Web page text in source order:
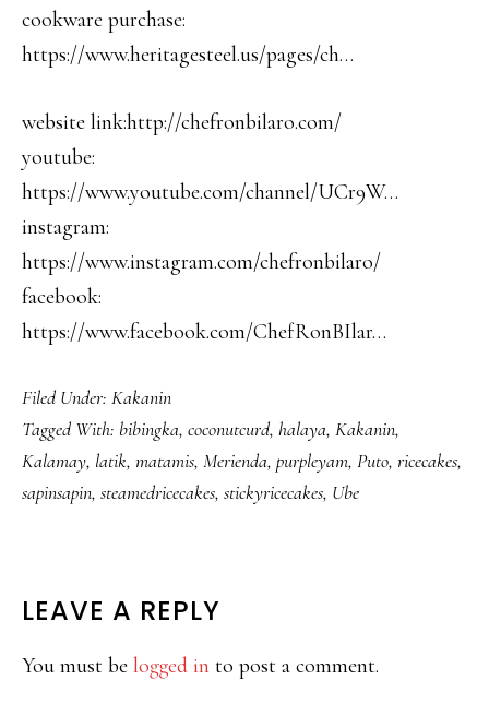
cookware purchase:
https://www.heritagesteel.us/pages/ch…
website link:http://chefronbilaro.com/
youtube:
https://www.youtube.com/channel/UCr9W…
instagram:
https://www.instagram.com/chefronbilaro/
facebook:
https://www.facebook.com/ChefRonBIlar…
Filed Under: Kakanin
Tagged With: bibingka, coconutcurd, halaya, Kakanin,
Kalamay, latik, matamis, Merienda, purpleyam, Puto, ricecakes,
sapinsapin, steamedricecakes, stickyricecakes, Ube
READER
INTERACTIONS
LEAVE A REPLY
You must be logged in to post a comment.